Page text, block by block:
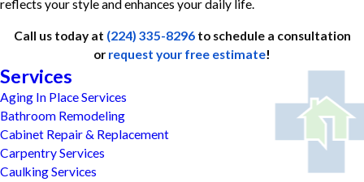
reflects your style and enhances your daily life.
Call us today at (224) 335-8296to schedule a consultation
or request your free estimate!
Services
Aging In Place Services
Bathroom Remodeling
Cabinet Repair & Replacement
Carpentry Services
Caulking Services